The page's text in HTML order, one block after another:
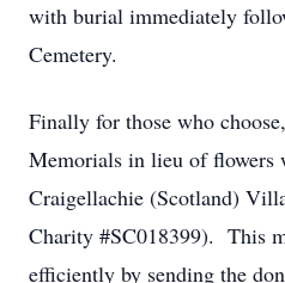
with burial immediately
Cemetery.
Finally for those who
Memorials in lieu of flowers
Craigellachie (Scotland)
Charity #SC018399). This
efficiently by sending the